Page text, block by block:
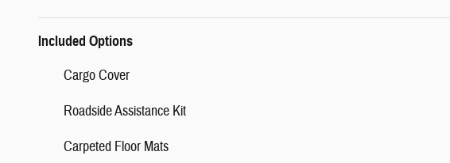
Included Options
Cargo Cover
Roadside Assistance Kit
Carpeted Floor Mats